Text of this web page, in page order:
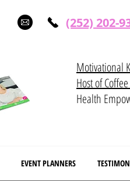
(252) 202-
Motivational
Host of
Health
EVENT PLANNERS